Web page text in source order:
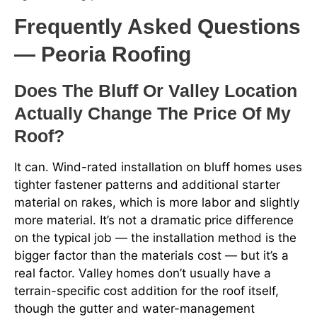
Frequently Asked Questions
— Peoria Roofing
Does The Bluff Or Valley Location
Actually Change The Price Of My
Roof?
It can. Wind-rated installation on bluff homes uses
tighter fastener patterns and additional starter
material on rakes, which is more labor and slightly
more material. It’s not a dramatic price difference
on the typical job — the installation method is the
bigger factor than the materials cost — but it’s a
real factor. Valley homes don’t usually have a
terrain-specific cost addition for the roof itself,
though the gutter and water-management